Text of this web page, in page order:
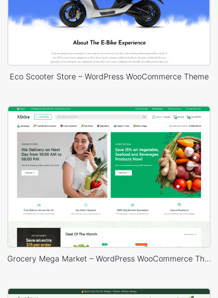
Eco Scooter Store – WordPress WooCommerce Theme
Grocery Mega Market – WordPress WooCommerce Theme